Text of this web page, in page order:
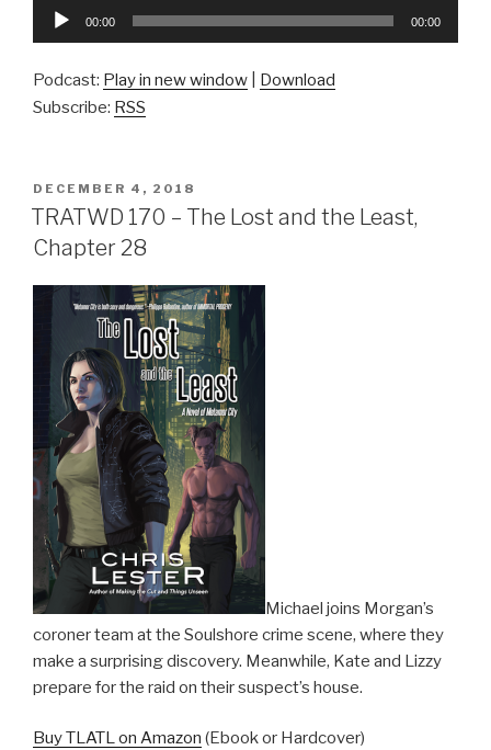
Audio
00:00 00:00
Podcast: Play in new window
Download
Subscribe: RSS
POSTED
ON
DECEMBER 4, 2018
TRATWD 170 – The Lost and the Least,
Chapter 28
Michael joins Morgan’s
coroner team at the Soulshore crime scene, where they
make a surprising discovery. Meanwhile, Kate and Lizzy
prepare for the raid on their suspect’s house.
Buy TLATL on Amazon (Ebook or Hardcover)